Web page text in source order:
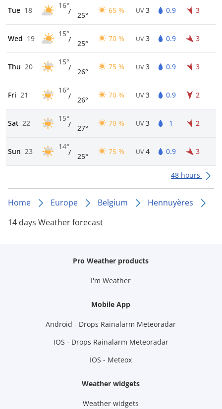
Tue 18
16°
/ 25°
65 % UV 3 0.9 3
Wed 19
15°
/ 25°
70 % UV 3 0.9 3
Thu 20
15°
/ 26°
75 % UV 3 0.9 3
Fri 21
16°
/ 26°
70 % UV 3 0.9 2
Sat 22
15°
/ 27°
70 % UV 3 1 2
Sun 23
14°
/ 25°
75 % UV 4 0.9 3
48 hours
Home Europe Belgium
Hennuyères
14 days Weather forecast
Pro Weather products
I'm Weather
Mobile App
Android - Drops Rainalarm Meteoradar
IOS - Drops Rainalarm Meteoradar
IOS - Meteox
Weather widgets
Weather widgets